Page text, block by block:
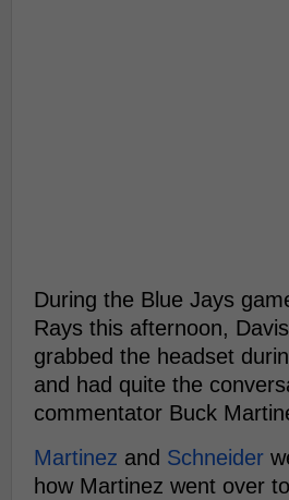
During the Blue Jays
Rays this afternoon,
grabbed the headset
and had quite the
commentator Buck
Martinez and Schneider
how Martinez went over